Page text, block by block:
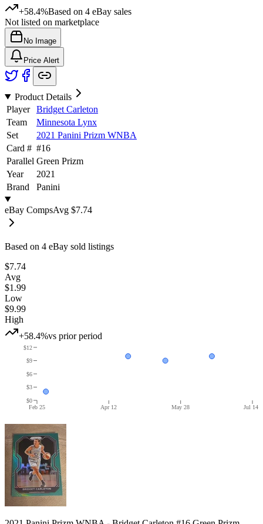
+58.4%Based on 4 eBay sales
Not listed on marketplace
No Image
Price Alert
Product Details
Player
Bridget Carleton
Team
Minnesota Lynx
Set
2021 Panini Prizm WNBA
Card # #16
Parallel Green Prizm
Year
2021
Brand
Panini
eBay CompsAvg $7.74
Based on 4 eBay sold listings
$7.74
Avg
$1.99
Low
$9.99
High
+58.4%vs prior period
Feb 25 Apr 12 May 28 Jul 14
$0
$3
$6
$9
$12